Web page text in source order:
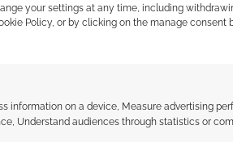
your settings at any time, including
Policy, or by clicking on the manage consent
information on a device, Measure advertising
Understand audiences through statistics or